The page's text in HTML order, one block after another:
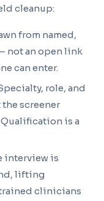
cleanup:
from named,
not an open link
can enter.
role, and
screener
is a
interview is
lifting
clinicians